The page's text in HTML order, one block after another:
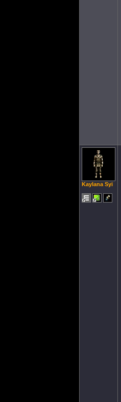
Kaylana Syi